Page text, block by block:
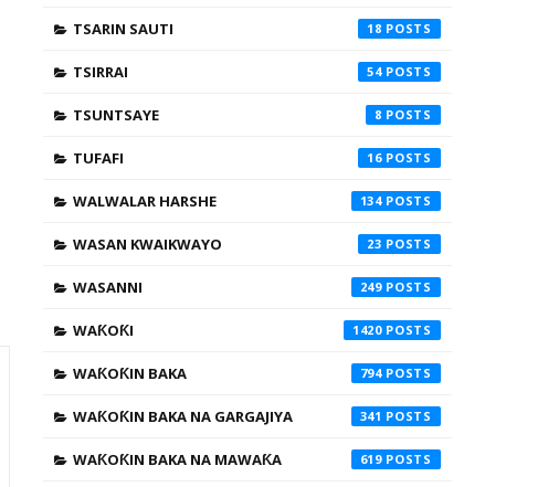
TSARIN SAUTI 18
TSIRRAI 54
TSUNTSAYE 8
TUFAFI 16
WALWALAR HARSHE 134
WASAN KWAIKWAYO 23
WASANNI 249
WAƘOƘI 1420
WAƘOƘIN BAKA 794
WAƘOƘIN BAKA NA GARGAJIYA 341
WAƘOƘIN BAKA NA MAWAƘA 619